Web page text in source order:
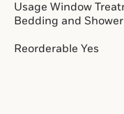
Usage Window
Bedding and
Reorderable Yes